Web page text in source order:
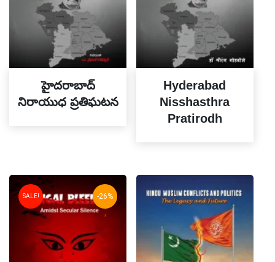
హైదరాబాద్
నిరాయుధ ప్రతిఘటన
Hyderabad
Nisshasthra
Pratirodh
-26%
SALE!